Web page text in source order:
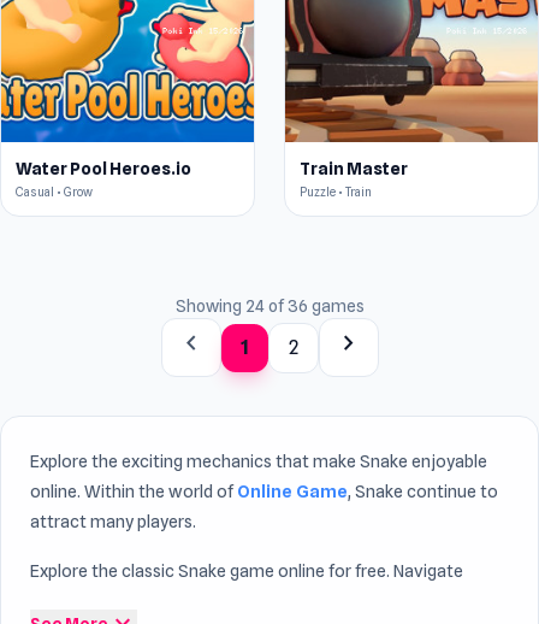
Water Pool Heroes.io
Casual • Grow
Train Master
Puzzle • Train
Showing 24 of 36 games
chevron_left 1 2 chevron_right
Explore the exciting mechanics that make Snake enjoyable
online. Within the world ofOnline Game, Snake continue to
attract many players.
Explore the classic Snake game online for free. Navigate